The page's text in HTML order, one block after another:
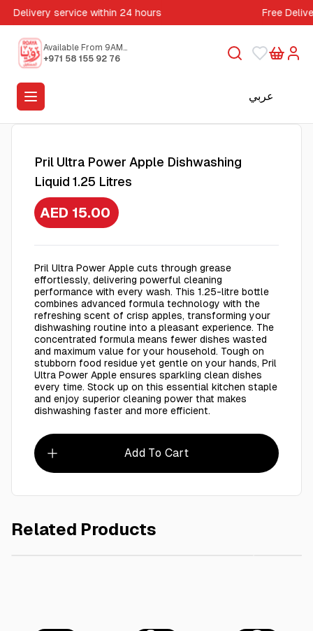
Delivery service within 24 hours Free
Available From 9AM
to 5PM
+971 58 155 92 76
عربي
Pril Ultra Power Apple Dishwashing
Liquid 1.25 Litres
AED 15.00
Pril Ultra Power Apple cuts through grease
effortlessly, delivering powerful cleaning
performance with every wash. This 1.25-litre bottle
combines advanced formula technology with the
refreshing scent of crisp apples, transforming your
dishwashing routine into a pleasant experience. The
concentrated formula means fewer dishes wasted
and maximum value for your household. Tough on
stubborn food residue yet gentle on your hands, Pril
Ultra Power Apple ensures sparkling clean dishes
every time. Stock up on this essential kitchen staple
and enjoy superior cleaning power that makes
dishwashing faster and more efficient.
Add To Cart
Related Products
65x95 cm Garbage Bag Clear 20 Kg / 1 Kg (Copy)